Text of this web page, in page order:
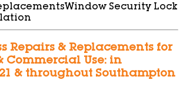
Window Security Lock
Repairs & Replacements for
Commercial Use: in
& throughout Southampton